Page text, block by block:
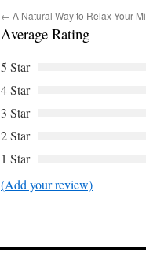
← A Natural Way to Relax Your
Average Rating
5 Star
4 Star
3 Star
2 Star
1 Star
(Add your review)